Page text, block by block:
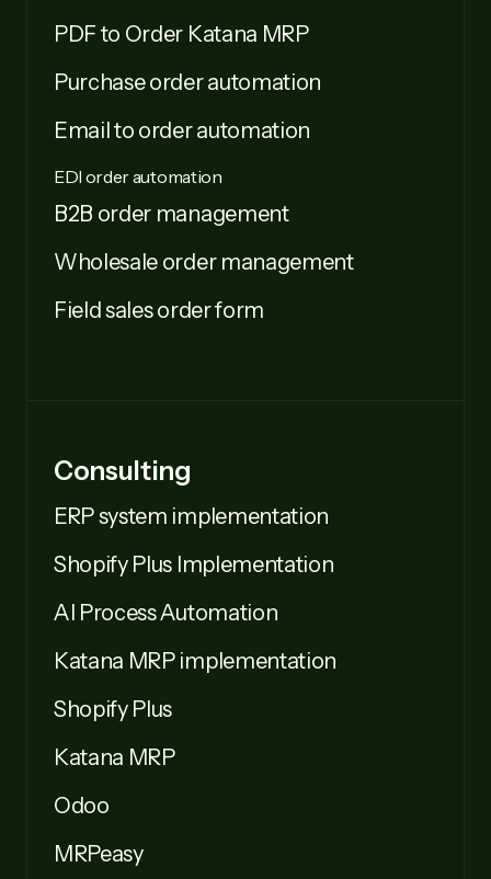
PDF to Order Katana MRP
Purchase order automation
Email to order automation
EDI order automation
B2B order management
Wholesale order management
Field sales order form
Consulting
ERP system implementation
Shopify Plus Implementation
AI Process Automation
Katana MRP implementation
Shopify Plus
Katana MRP
Odoo
MRPeasy